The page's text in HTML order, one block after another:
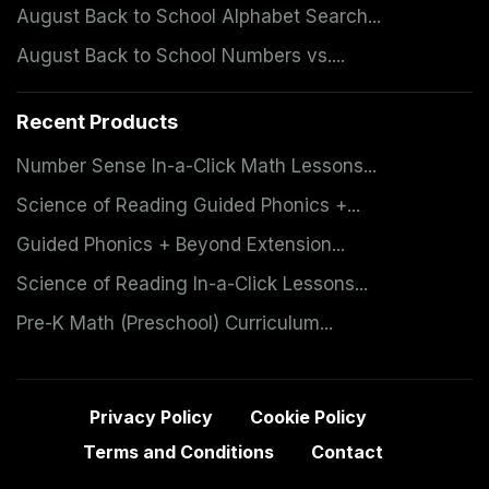
August Back to School Alphabet Search...
August Back to School Numbers vs....
Recent Products
Number Sense In-a-Click Math Lessons...
Science of Reading Guided Phonics +...
Guided Phonics + Beyond Extension...
Science of Reading In-a-Click Lessons...
Pre-K Math (Preschool) Curriculum...
Privacy Policy
Cookie Policy
Terms and Conditions
Contact